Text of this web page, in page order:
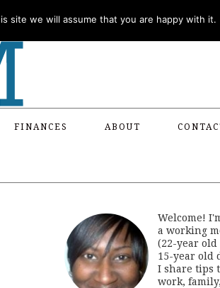
FINANCES ABOUT
Welcome!
a working
(22-year old
15-year old
I share tips
work,
site we will assume that you are happy with it.